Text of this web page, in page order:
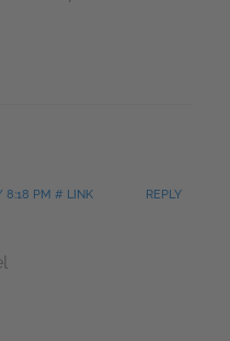
8:18 PM # LINK REPLY